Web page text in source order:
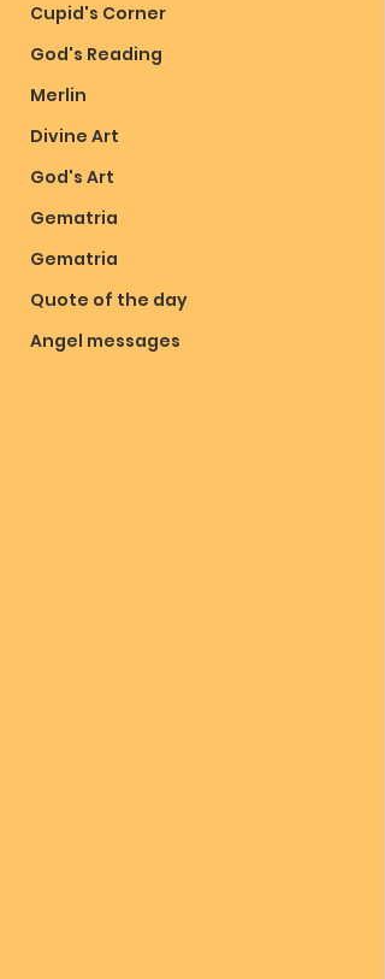
Cupid's Corner
God's Reading
Merlin
Divine Art
God's Art
Gematria
Gematria
Quote of the day
Angel messages